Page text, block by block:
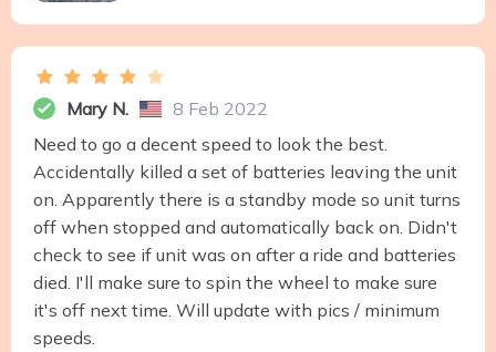
Mary N.
8 Feb 2022
Need to go a decent speed to look the best.
Accidentally killed a set of batteries leaving the unit
on. Apparently there is a standby mode so unit turns
off when stopped and automatically back on. Didn't
check to see if unit was on after a ride and batteries
died. I'll make sure to spin the wheel to make sure
it's off next time. Will update with pics / minimum
speeds.